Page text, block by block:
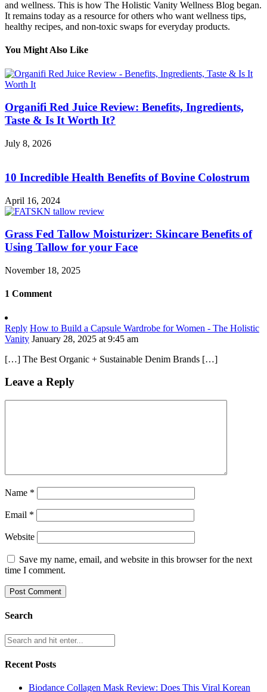
and wellness. This is how The Holistic Vanity Wellness Blog began.
It remains today as a resource for others who want wellness tips,
healthy recipes, and non-toxic swaps for everyday products.
You Might Also Like
Organifi Red Juice Review: Benefits, Ingredients,
Taste & Is It Worth It?
July 8, 2026
10 Incredible Health Benefits of Bovine Colostrum
April 16, 2024
Grass Fed Tallow Moisturizer: Skincare Benefits of
Using Tallow for your Face
November 18, 2025
1 Comment
Reply How to Build a Capsule Wardrobe for Women - The Holistic
Vanity January 28, 2025 at 9:45 am
[…] The Best Organic + Sustainable Denim Brands […]
Leave a Reply
Name *
Email *
Website
Save my name, email, and website in this browser for the next
time I comment.
Search
Recent Posts
Biodance Collagen Mask Review: Does This Viral Korean